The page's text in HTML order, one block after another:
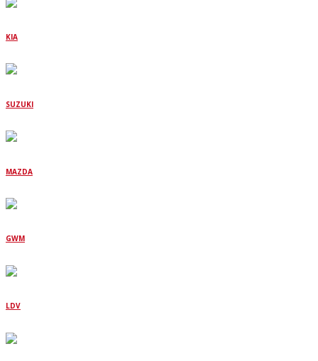
KIA
SUZUKI
MAZDA
GWM
LDV